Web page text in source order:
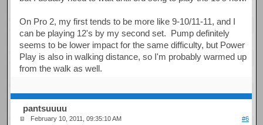
On Pro 2, my first tends to be more like 9-10/11-11, and I
can be playing 12's by my second set. Pump definitely
seems to be lower impact for the same difficulty, but Power
Play is also in walking distance, so I'm probably warmed up
from the walk as well.
pantsuuuu
February 10, 2011, 09:35:10 AM #6